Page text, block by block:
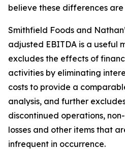
believe these differences
Smithfield Foods and
adjusted EBITDA is a useful
excludes the effects of
activities by eliminating
costs to provide a
analysis, and further
discontinued operations,
losses and other items that
infrequent in occurrence.